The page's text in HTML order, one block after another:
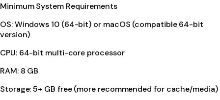
Minimum System Requirements
OS: Windows 10 (64-bit) or macOS (compatible 64-bit
version)
CPU: 64-bit multi-core processor
RAM: 8 GB
Storage: 5+ GB free (more recommended for cache/media)